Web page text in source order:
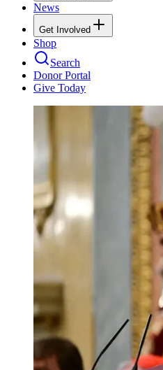
News
Get Involved
Shop
Search
Donor Portal
Give Today